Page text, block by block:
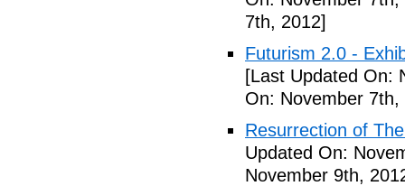
7th, 2012]
Futurism 2.0 -
[Last Updated On:
On: November 7th,
Resurrection of
Updated On:
November 9th,